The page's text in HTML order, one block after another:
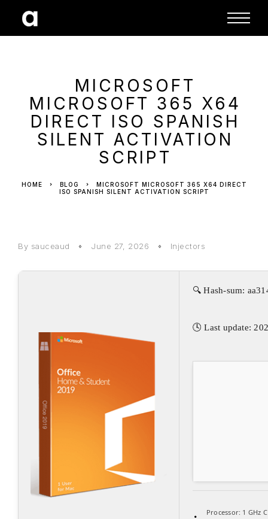
MICROSOFT
MICROSOFT 365 X64
DIRECT ISO SPANISH
SILENT ACTIVATION
SCRIPT
HOME BLOG
MICROSOFT MICROSOFT 365 X64 DIRECT
ISO SPANISH SILENT ACTIVATION SCRIPT
By sauceaud June 27, 2026 Injectors
🔍 Hash-sum:
🕓 Last update:
Processor: 1 GHz